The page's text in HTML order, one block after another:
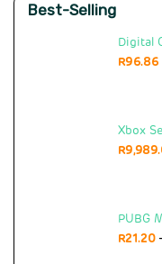
Best-Selling
Digital
R96.86
Xbox
R
PUBG
R21.20